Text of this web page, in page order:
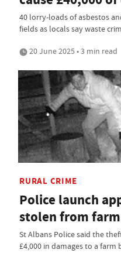
40 lorry-loads of asbestos
fields as locals say waste
20 June 2025 • 3 min read
RURAL CRIME
Police launch
stolen from
St Albans Police said the
£4,000 in damages to a farm